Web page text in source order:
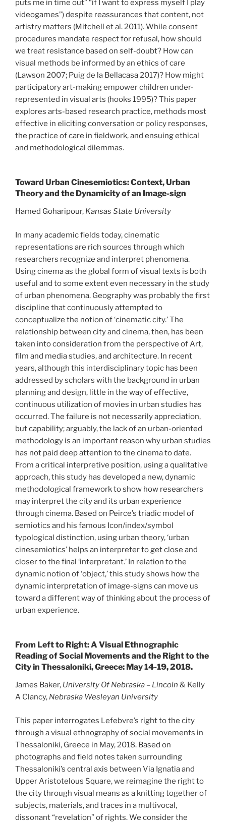
puts me in time out” “if I want to express myself I play
videogames”) despite reassurances that content, not
artistry matters (Mitchell et al. 2011). While consent
procedures mandate respect for refusal, how should
we treat resistance based on self-doubt? How can
visual methods be informed by an ethics of care
(Lawson 2007; Puig de la Bellacasa 2017)? How might
participatory art-making empower children under-
represented in visual arts (hooks 1995)? This paper
explores arts-based research practice, methods most
effective in eliciting conversation or policy responses,
the practice of care in fieldwork, and ensuing ethical
and methodological dilemmas.
Toward Urban Cinesemiotics: Context, Urban
Theory and the Dynamicity of an Image-sign
Hamed Goharipour, Kansas State University
In many academic fields today, cinematic
representations are rich sources through which
researchers recognize and interpret phenomena.
Using cinema as the global form of visual texts is both
useful and to some extent even necessary in the study
of urban phenomena. Geography was probably the first
discipline that continuously attempted to
conceptualize the notion of ‘cinematic city.’ The
relationship between city and cinema, then, has been
taken into consideration from the perspective of Art,
film and media studies, and architecture. In recent
years, although this interdisciplinary topic has been
addressed by scholars with the background in urban
planning and design, little in the way of effective,
continuous utilization of movies in urban studies has
occurred. The failure is not necessarily appreciation,
but capability; arguably, the lack of an urban-oriented
methodology is an important reason why urban studies
has not paid deep attention to the cinema to date.
From a critical interpretive position, using a qualitative
approach, this study has developed a new, dynamic
methodological framework to show how researchers
may interpret the city and its urban experience
through cinema. Based on Peirce’s triadic model of
semiotics and his famous Icon/index/symbol
typological distinction, using urban theory, ‘urban
cinesemiotics’ helps an interpreter to get close and
closer to the final ‘interpretant.’ In relation to the
dynamic notion of ‘object,’ this study shows how the
dynamic interpretation of image-signs can move us
toward a different way of thinking about the process of
urban experience.
From Left to Right: A Visual Ethnographic
Reading of Social Movements and the Right to the
City in Thessaloniki, Greece: May 14-19, 2018.
James Baker, University Of Nebraska – Lincoln & Kelly
A Clancy, Nebraska Wesleyan University
This paper interrogates Lefebvre’s right to the city
through a visual ethnography of social movements in
Thessaloniki, Greece in May, 2018. Based on
photographs and field notes taken surrounding
Thessaloniki’s central axis between Via Ignatia and
Upper Aristotelous Square, we reimagine the right to
the city through visual means as a knitting together of
subjects, materials, and traces in a multivocal,
dissonant “revelation” of rights. We consider the